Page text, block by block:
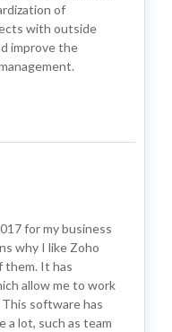
of
with outside
improve the
for my business
why I like Zoho
them. It has
allow me to work
software has
a lot, such as team